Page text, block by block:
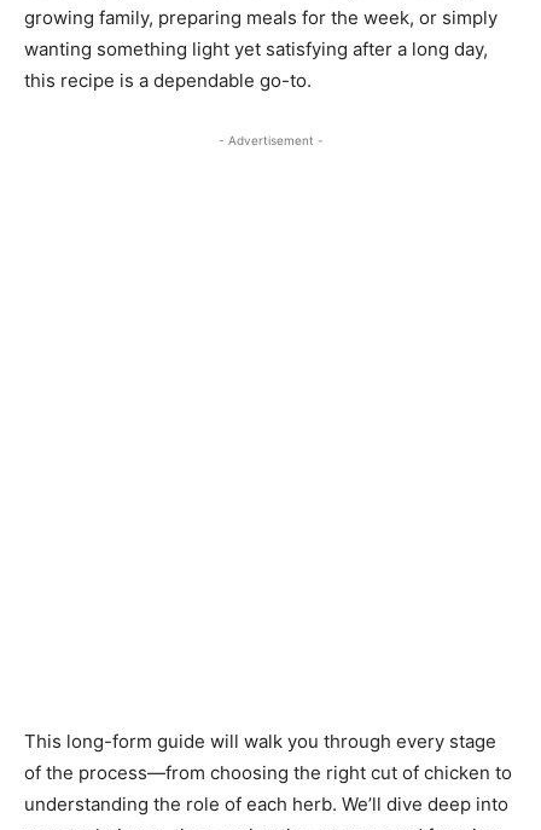
growing family, preparing meals for the week, or simply
wanting something light yet satisfying after a long day,
this recipe is a dependable go-to.
- Advertisement -
This long-form guide will walk you through every stage
of the process—from choosing the right cut of chicken to
understanding the role of each herb. We’ll dive deep into